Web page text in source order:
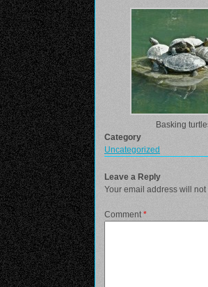
Basking
Category
Uncategorized
Leave a Reply
Your email address will
Comment*